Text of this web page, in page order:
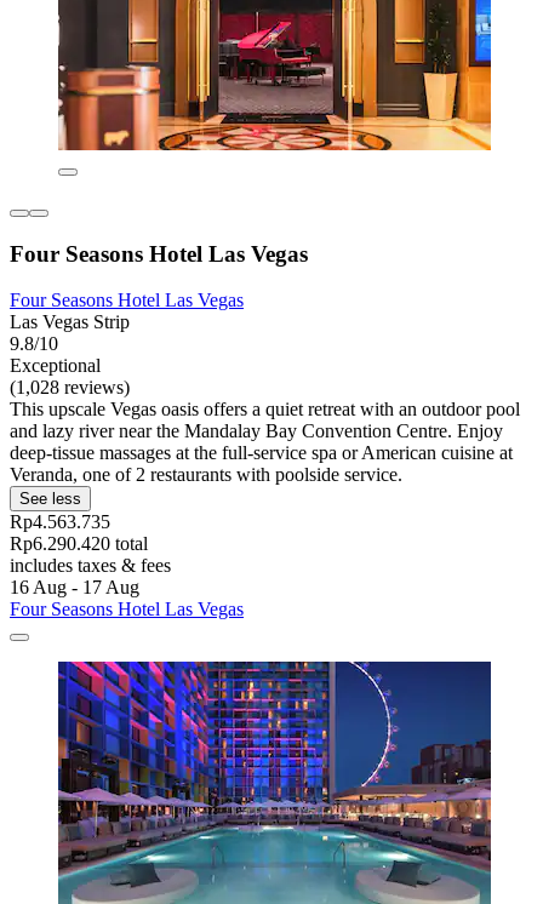
Four Seasons Hotel Las Vegas
Four Seasons Hotel Las Vegas
Las Vegas Strip
9.8/10
Exceptional
(1,028 reviews)
This upscale Vegas oasis offers a quiet retreat with an outdoor pool
and lazy river near the Mandalay Bay Convention Centre. Enjoy
deep-tissue massages at the full-service spa or American cuisine at
Veranda, one of 2 restaurants with poolside service.
See less
Rp4.563.735
Rp6.290.420 total
includes taxes & fees
16 Aug - 17 Aug
Four Seasons Hotel Las Vegas